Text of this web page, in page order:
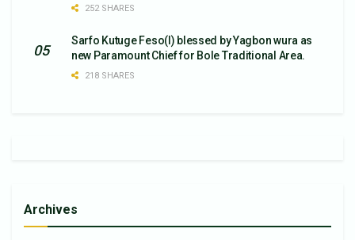
252 SHARES
Sarfo Kutuge Feso(l) blessed by Yagbon wura as
new Paramount Chief for Bole Traditional Area.
218 SHARES
Archives